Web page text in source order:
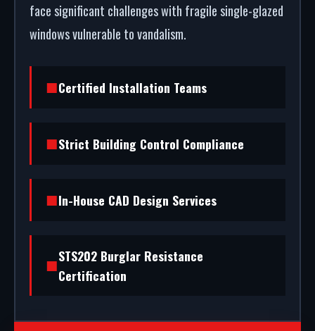
face significant challenges with fragile single-glazed
windows vulnerable to vandalism.
Certified Installation Teams
Strict Building Control Compliance
In-House CAD Design Services
STS202 Burglar Resistance
Certification